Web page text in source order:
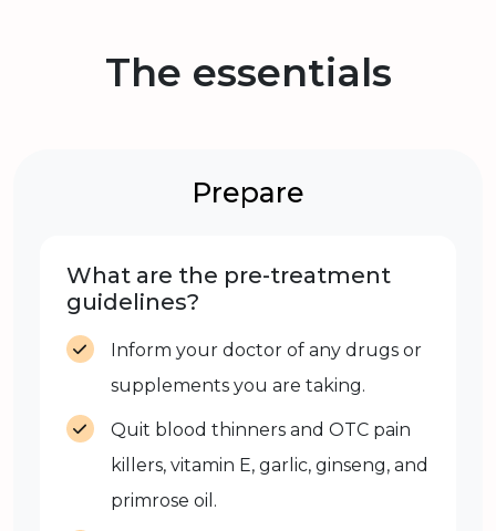
The essentials
Prepare
What are the pre-treatment
guidelines?
Inform your doctor of any drugs or
supplements you are taking.
Quit blood thinners and OTC pain
killers, vitamin E, garlic, ginseng, and
primrose oil.